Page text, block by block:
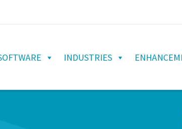
INDUSTRIES